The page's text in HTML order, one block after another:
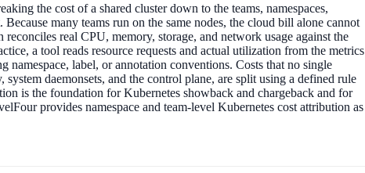
the cost of a shared cluster down to the teams, namespaces,
many teams run on the same nodes, the cloud bill alone cannot
real CPU, memory, storage, and network usage against the
a tool reads resource requests and actual utilization from the metrics
namespace, label, or annotation conventions. Costs that no single
daemonsets, and the control plane, are split using a defined rule
is the foundation for Kubernetes showback and chargeback and for
provides namespace and team-level Kubernetes cost attribution as